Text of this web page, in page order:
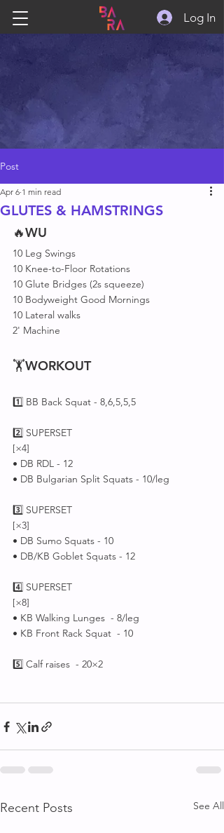
Log In
Post
GLUTES & HAMSTRINGS
Apr 6 1 min read
🔥WU
10 Leg Swings
10 Knee-to-Floor Rotations
10 Glute Bridges (2s squeeze)
10 Bodyweight Good Mornings
10 Lateral walks
2' Machine
🏋WORKOUT
1️⃣ BB Back Squat - 8,6,5,5,5
2️⃣ SUPERSET
[×4]
• DB RDL - 12
• DB Bulgarian Split Squats - 10/leg
3️⃣ SUPERSET
[×3]
• DB Sumo Squats - 10
• DB/KB Goblet Squats - 12
4️⃣ SUPERSET
[×8]
• KB Walking Lunges  - 8/leg
• KB Front Rack Squat  - 10
5️⃣ Calf raises  - 20×2
Recent Posts See All